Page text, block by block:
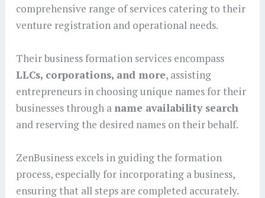
comprehensive range of services catering to their
venture registration and operational needs.
Their business formation services encompass
LLCs, corporations, and more, assisting
entrepreneurs in choosing unique names for their
businesses through a name availability search
and reserving the desired names on their behalf.
ZenBusiness excels in guiding the formation
process, especially for incorporating a business,
ensuring that all steps are completed accurately.